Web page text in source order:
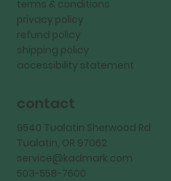
terms & conditions
privacy policy
refund policy
shipping policy
accessibility statement
contact
9540 Tualatin Sherwood Rd
Tualatin, OR 97062
service@kadmark.com
503-558-7600